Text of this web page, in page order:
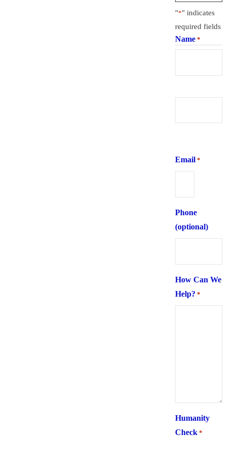
"*" indicates
required fields
Name *
Email *
Phone
(optional)
How Can We
Help? *
Humanity
Check *